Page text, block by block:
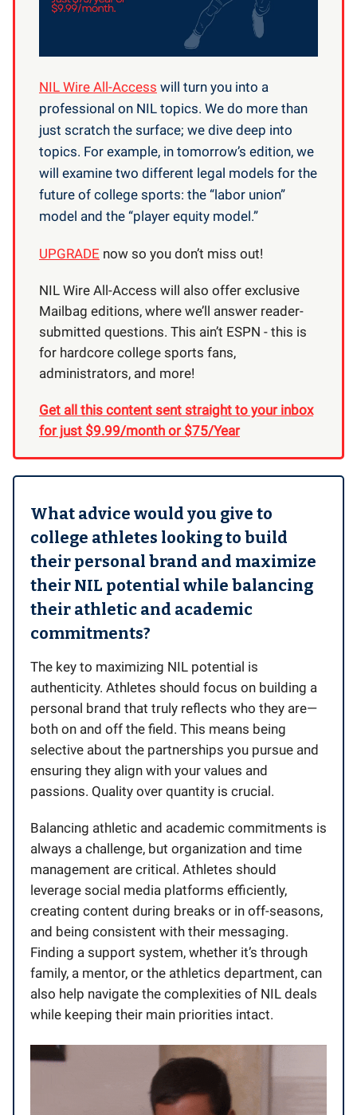
NIL Wire All-Access will turn you into a
professional on NIL topics. We do more than
just scratch the surface; we dive deep into
topics. For example, in tomorrow’s edition, we
will examine two different legal models for the
future of college sports: the “labor union”
model and the “player equity model.”
UPGRADE now so you don’t miss out!
NIL Wire All-Access will also offer exclusive
Mailbag editions, where we’ll answer reader-
submitted questions. This ain’t ESPN - this is
for hardcore college sports fans,
administrators, and more!
Get all this content sent straight to your inbox
for just $9.99/month or $75/Year
What advice would you give to
college athletes looking to build
their personal brand and maximize
their NIL potential while balancing
their athletic and academic
commitments?
The key to maximizing NIL potential is
authenticity. Athletes should focus on building a
personal brand that truly reflects who they are—
both on and off the field. This means being
selective about the partnerships you pursue and
ensuring they align with your values and
passions. Quality over quantity is crucial.
Balancing athletic and academic commitments is
always a challenge, but organization and time
management are critical. Athletes should
leverage social media platforms efficiently,
creating content during breaks or in off-seasons,
and being consistent with their messaging.
Finding a support system, whether it’s through
family, a mentor, or the athletics department, can
also help navigate the complexities of NIL deals
while keeping their main priorities intact.